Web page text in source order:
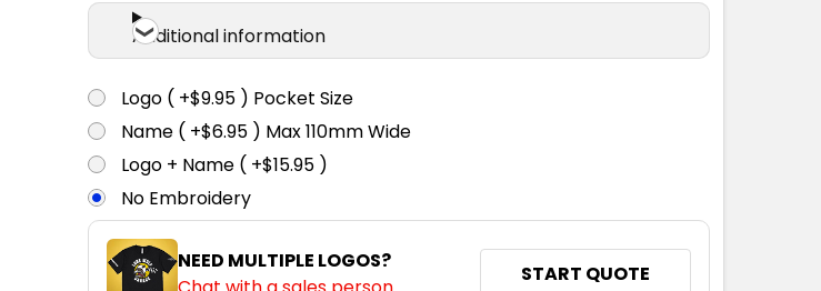
Additional information
Logo ( +$9.95 ) Pocket Size
Name ( +$6.95 ) Max 110mm Wide
Logo + Name ( +$15.95 )
No Embroidery
NEED MULTIPLE LOGOS?
START QUOTE